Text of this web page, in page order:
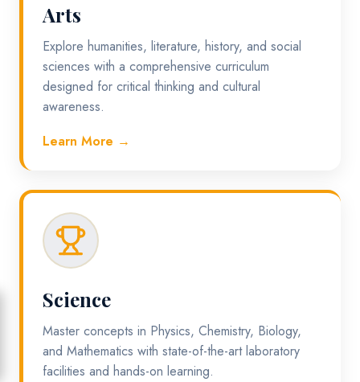
Arts
Explore humanities, literature, history, and social
sciences with a comprehensive curriculum
designed for critical thinking and cultural
awareness.
Learn More →
Science
Master concepts in Physics, Chemistry, Biology,
and Mathematics with state-of-the-art laboratory
facilities and hands-on learning.